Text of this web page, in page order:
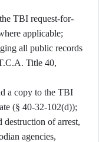
TBI request-for-
applicable;
all public records
Title 40,
a copy to the TBI
(§ 40-32-102(d));
destruction of arrest,
agencies,